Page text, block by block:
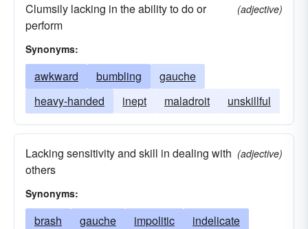
Clumsily lacking in the ability to do or
perform
(adjective)
Synonyms:
awkward bumbling
gauche
heavy-handed
inept maladroit unskillful
Lacking sensitivity and skill in dealing with
others
(adjective)
Synonyms:
brash gauche impolitic
indelicate